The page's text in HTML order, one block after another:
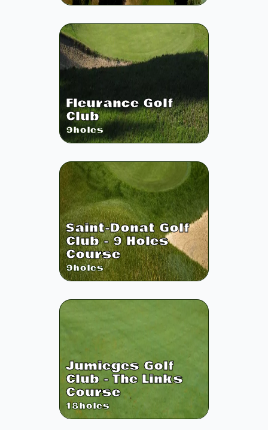
Fleurance Golf
Club
9holes
Saint-Donat Golf
Club - 9 Holes
Course
9holes
Jumieges Golf
Club - The Links
Course
18holes